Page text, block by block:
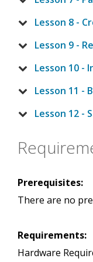
Lesson 8 -
Lesson 9 -
Lesson 10 -
Lesson 11 -
Lesson 12 -
Prerequisites:
There are no
Requirements:
Hardware